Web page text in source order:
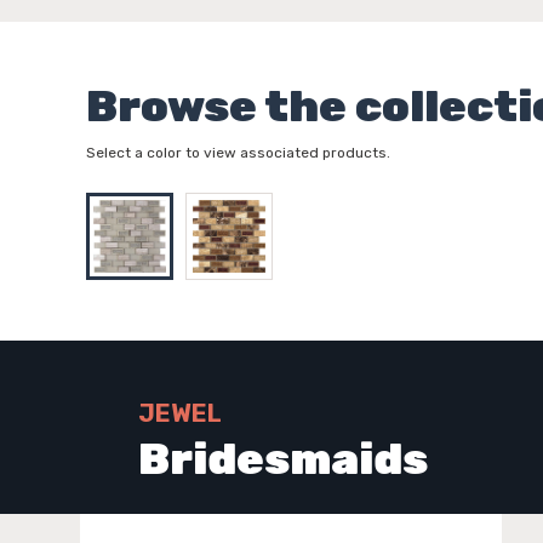
Browse the
Select a color to view associated products.
JEWEL
Bridesmaids